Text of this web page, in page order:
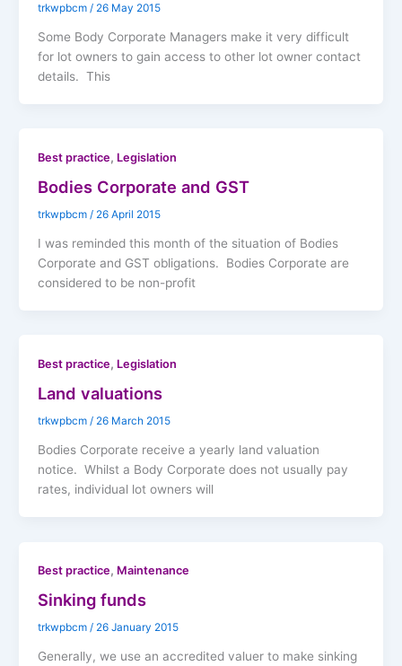
trkwpbcm / 26 May 2015
Some Body Corporate Managers make it very difficult
for lot owners to gain access to other lot owner contact
details. This
Best practice, Legislation
Bodies Corporate and GST
trkwpbcm / 26 April 2015
I was reminded this month of the situation of Bodies
Corporate and GST obligations. Bodies Corporate are
considered to be non-profit
Best practice, Legislation
Land valuations
trkwpbcm / 26 March 2015
Bodies Corporate receive a yearly land valuation
notice. Whilst a Body Corporate does not usually pay
rates, individual lot owners will
Best practice, Maintenance
Sinking funds
trkwpbcm / 26 January 2015
Generally, we use an accredited valuer to make sinking